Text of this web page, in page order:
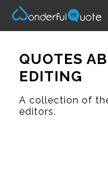
QUOTES
EDITING
A collection of
editors.